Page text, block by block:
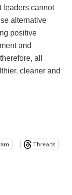
leaders cannot
alternative
positive
and
all
cleaner and
Threads